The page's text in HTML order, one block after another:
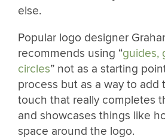
else.
Popular logo designer
recommends using “guides,
circles” not as a starting
process but as a way to add
touch that really completes
and showcases things like
space around the logo.